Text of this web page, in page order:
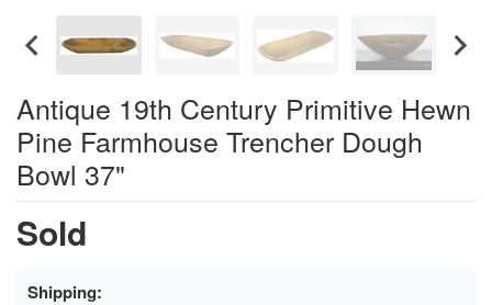
Antique 19th Century Primitive Hewn
Pine Farmhouse Trencher Dough
Bowl 37"
Sold
Shipping: